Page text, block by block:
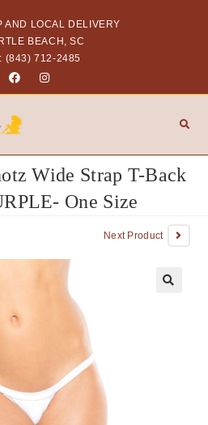
AND LOCAL DELIVERY
BEACH, SC
(843) 712-2485
Wide Strap T-Back
One Size
Next Product